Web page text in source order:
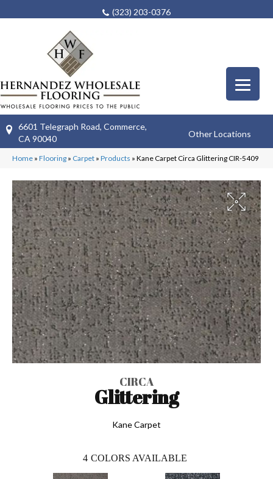
(323) 203-0376
6601 Telegraph Road, Commerce,
CA 90040
Other Locations
Home » Flooring » Carpet » Products » Kane Carpet Circa Glittering CIR-5409
CIRCA
Glittering
Kane Carpet
4 COLORS AVAILABLE